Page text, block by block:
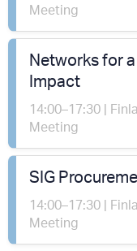
Meeting
Networks for
Impact
14:00–17:30 |
Meeting
SIG
14:00–17:30 |
Meeting